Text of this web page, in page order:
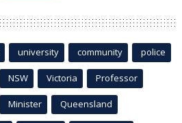
university community police
NSW Victoria Professor
Minister Queensland